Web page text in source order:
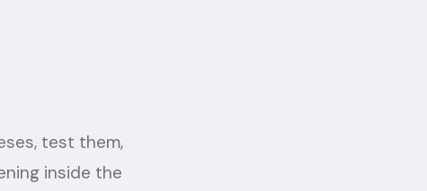
test them,
inside the